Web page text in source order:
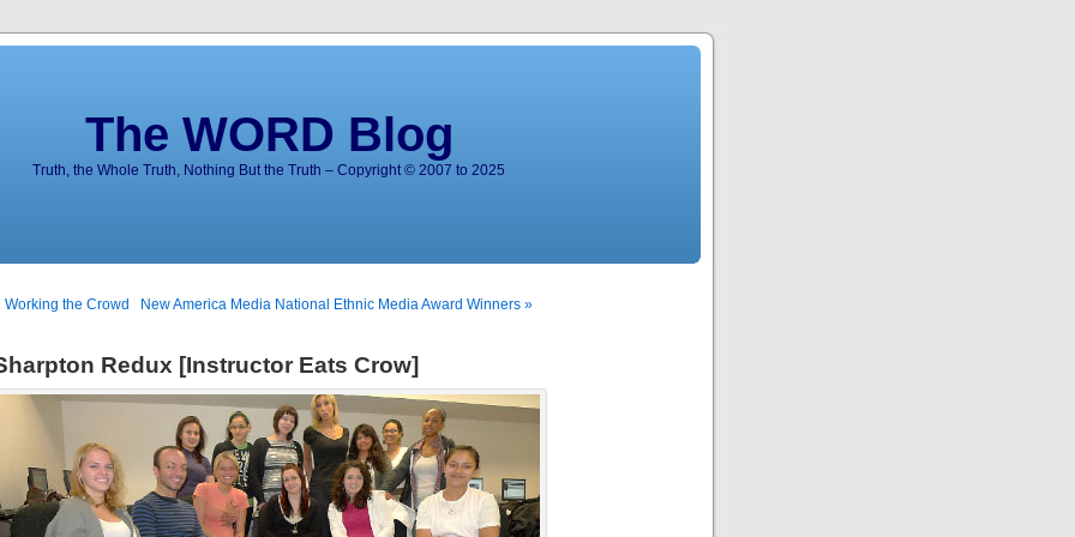
The WORD Blog
Truth, the Whole Truth, Nothing But the Truth – Copyright © 2007 to 2025
Working the Crowd New America Media National Ethnic Media Award Winners »
Redux [Instructor Eats Crow]